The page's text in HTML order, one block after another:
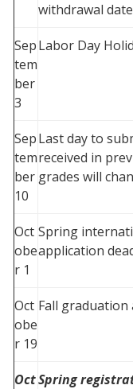
withdrawal
Sep
tem
ber
3
Labor Day
Sep
tem
ber
10
Last day to
received in
grades will
Oct
obe
r 1
Spring
application
Oct
obe
r 19
Fall graduation
OctSpring